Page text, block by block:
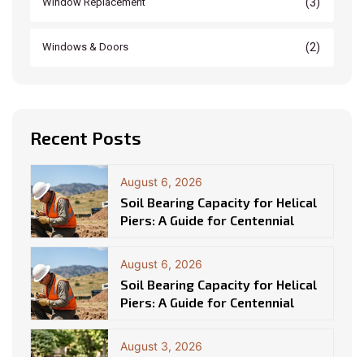
Windows & Doors (2)
Recent Posts
August 6, 2026
Soil Bearing Capacity for Helical
Piers: A Guide for Centennial
August 6, 2026
Soil Bearing Capacity for Helical
Piers: A Guide for Centennial
August 3, 2026